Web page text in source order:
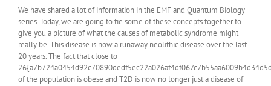
We have shared a lot of information in the EMF and Quantum Biology
series. Today, we are going to tie some of these concepts together to
give you a picture of what the causes of metabolic syndrome might
really be. This disease is now a runaway neolithic disease over the last
20 years. The fact that close to
of the population is obese and T2D is now no longer just a disease of